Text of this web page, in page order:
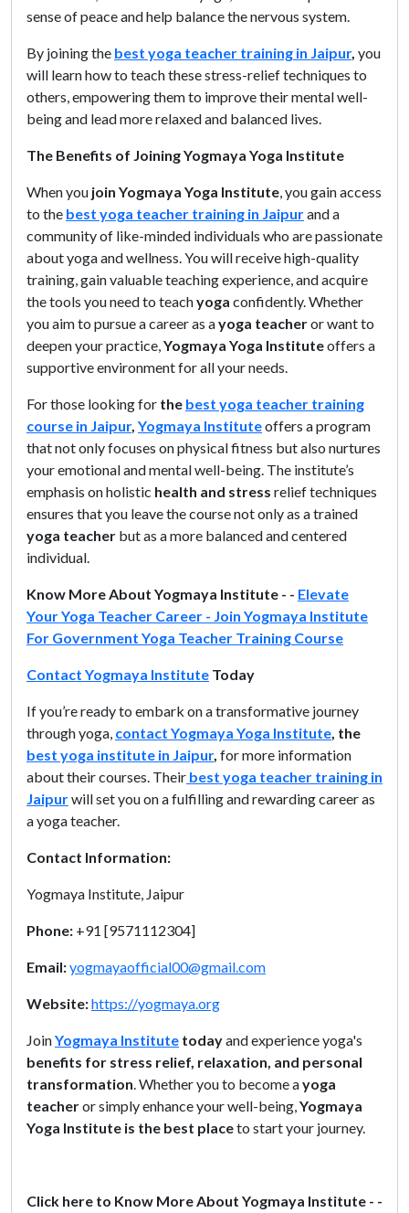
sense of peace and help balance the nervous system.
By joining the best yoga teacher training in Jaipur, you
will learn how to teach these stress-relief techniques to
others, empowering them to improve their mental well-
being and lead more relaxed and balanced lives.
The Benefits of Joining Yogmaya Yoga Institute
When you join Yogmaya Yoga Institute, you gain access
to the best yoga teacher training in Jaipurand a
community of like-minded individuals who are passionate
about yoga and wellness. You will receive high-quality
training, gain valuable teaching experience, and acquire
the tools you need to teachyoga confidently. Whether
you aim to pursue a career as ayoga teacheror want to
deepen your practice,Yogmaya Yoga Instituteoffers a
supportive environment for all your needs.
For those looking for the best yoga teacher training
course in Jaipur, Yogmaya Instituteoffers a program
that not only focuses on physical fitness but also nurtures
your emotional and mental well-being. The institute’s
emphasis on holistic health and stress relief techniques
ensures that you leave the course not only as a trained
yoga teacher but as a more balanced and centered
individual.
Know More About Yogmaya Institute - - Elevate
Your Yoga Teacher Career - Join Yogmaya Institute
For Government Yoga Teacher Training Course
Contact Yogmaya Institute Today
If you’re ready to embark on a transformative journey
through yoga, contact Yogmaya Yoga Institute, the
best yoga institute in Jaipur, for more information
about their courses. Their best yoga teacher training in
Jaipurwill set you on a fulfilling and rewarding career as
a yoga teacher.
Contact Information:
Yogmaya Institute, Jaipur
Phone: +91 [9571112304]
Email:yogmayaofficial00@gmail.com
Website:https://yogmaya.org
JoinYogmaya Institute todayand experience yoga's
benefits for stress relief, relaxation, and personal
transformation. Whether you to become ayoga
teacheror simply enhance your well-being,Yogmaya
Yoga Institute is the best placeto start your journey.
Click here to Know More About Yogmaya Institute - -